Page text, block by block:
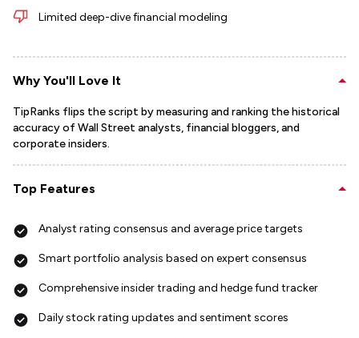
Limited deep-dive financial modeling
Why You'll Love It
TipRanks flips the script by measuring and ranking the historical
accuracy of Wall Street analysts, financial bloggers, and
corporate insiders.
Top Features
Analyst rating consensus and average price targets
Smart portfolio analysis based on expert consensus
Comprehensive insider trading and hedge fund tracker
Daily stock rating updates and sentiment scores